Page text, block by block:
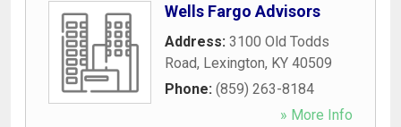
Wells Fargo Advisors
Address: 3100 Old Todds
Road, Lexington, KY 40509
Phone: (859) 263-8184
» More Info